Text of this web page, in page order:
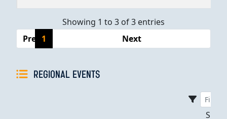
Showing 1 to 3 of 3 entries
Previous
1 Next
REGIONAL EVENTS